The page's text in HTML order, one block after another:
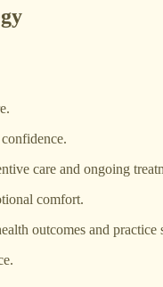
care and ongoing
comfort.
outcomes and practice